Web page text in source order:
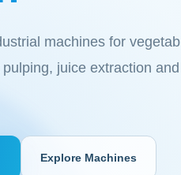
machines for
juice extraction
Explore Machines